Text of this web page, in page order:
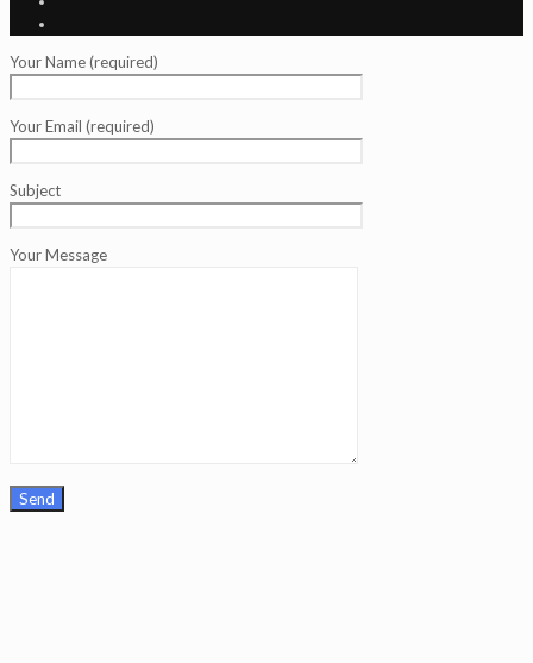
Your Name (required)
Your Email (required)
Subject
Your Message